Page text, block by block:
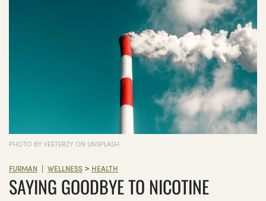
PHOTO BY VEETERZY ON UNSPLASH
FURMAN | WELLNESS > HEALTH
SAYING GOODBYE TO NICOTINE